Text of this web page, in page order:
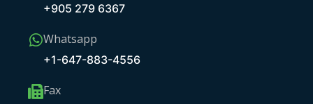
+905 279 6367
Whatsapp
+1-647-883-4556
Fax